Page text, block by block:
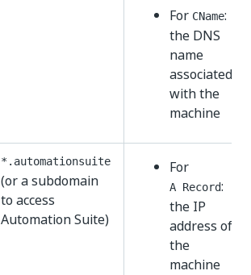
For CName:
the DNS
name
associated
with the
machine
*.automationsuite
(or a subdomain
to access
Automation Suite)
For
A Record:
the IP
address of
the
machine